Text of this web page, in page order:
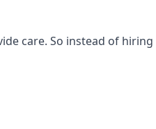
care. So instead of hiring